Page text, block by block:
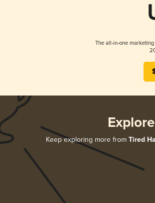
The all-in-one
Keep exploring more from Tired